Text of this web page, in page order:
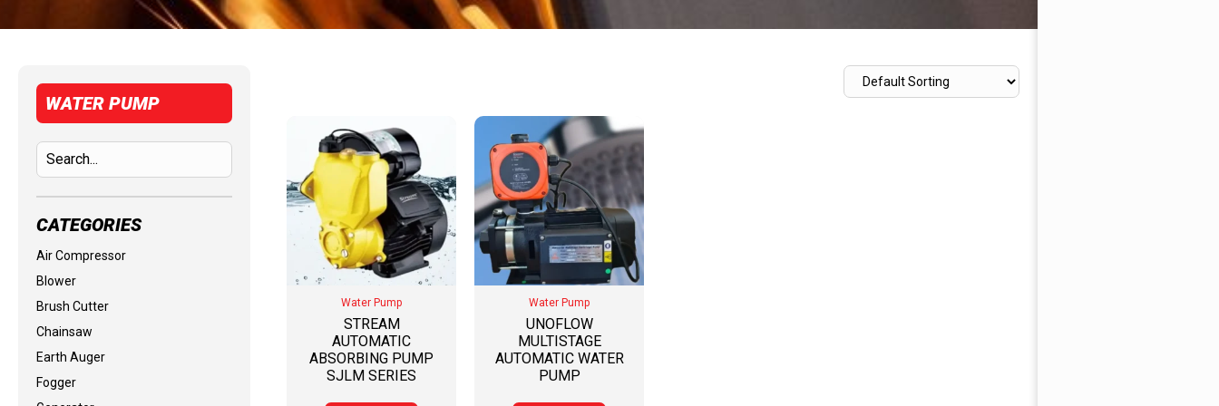
WATER PUMP
CATEGORIES
Air Compressor
Blower
Brush Cutter
Chainsaw
Earth Auger
Fogger
Water Pump
STREAM
AUTOMATIC
ABSORBING PUMP
SJLM SERIES
Water Pump
UNOFLOW
MULTISTAGE
AUTOMATIC WATER
PUMP